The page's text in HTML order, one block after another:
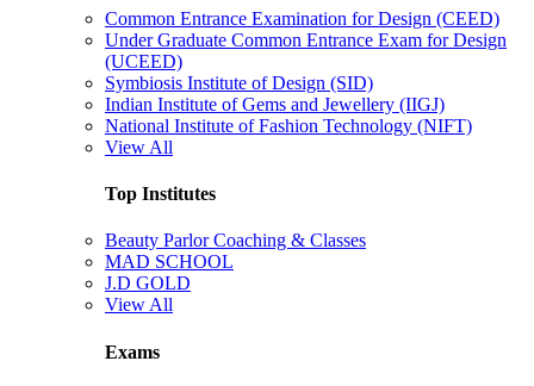
Common Entrance Examination for Design (CEED)
Under Graduate Common Entrance Exam for Design
(UCEED)
Symbiosis Institute of Design (SID)
Indian Institute of Gems and Jewellery (IIGJ)
National Institute of Fashion Technology (NIFT)
View All
Top Institutes
Beauty Parlor Coaching & Classes
MAD SCHOOL
J.D GOLD
View All
Exams